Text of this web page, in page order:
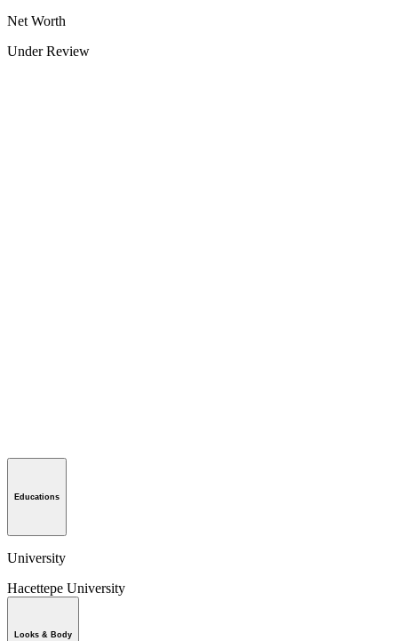
Net Worth
Under Review
Educations
University
Hacettepe University
Looks & Body